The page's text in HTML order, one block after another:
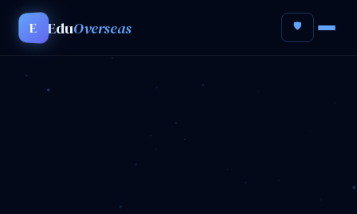
E EduOverseas 🛡️